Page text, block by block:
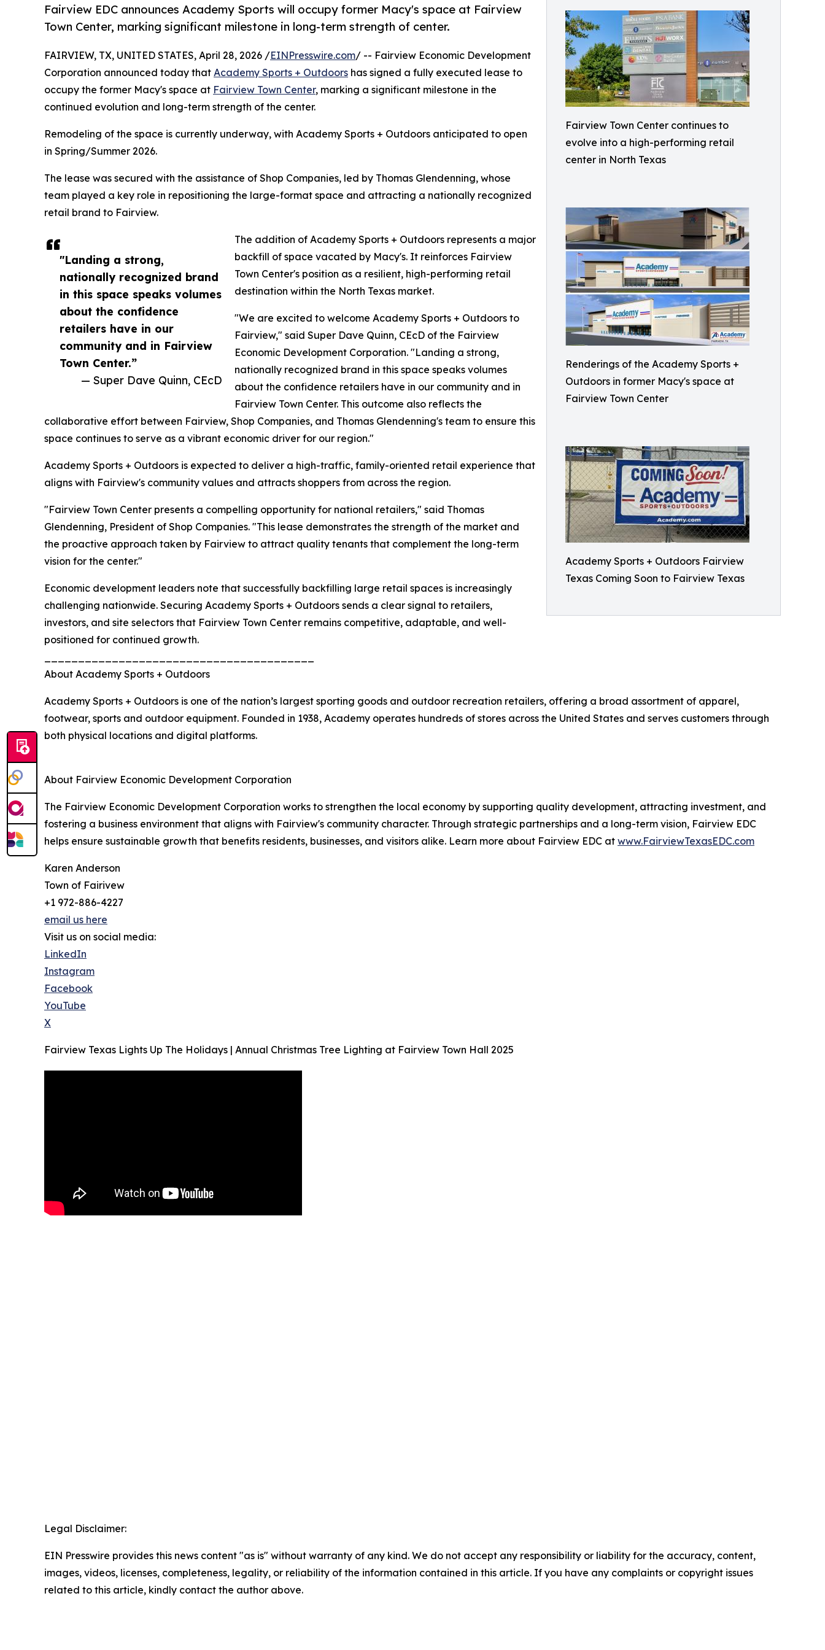
Fairview Town Center continues to
evolve into a high-performing retail
center in North Texas
Renderings of the Academy Sports +
Outdoors in former Macy's space at
Fairview Town Center
Academy Sports + Outdoors Fairview
Texas Coming Soon to Fairview Texas
Fairview EDC announces Academy Sports will occupy former Macy's space at Fairview
Town Center, marking significant milestone in long-term strength of center.
"Landing a strong,
nationally recognized brand
in this space speaks volumes
about the confidence
retailers have in our
community and in Fairview
Town Center.”
— Super Dave Quinn, CEcD
FAIRVIEW, TX, UNITED STATES, April 28, 2026 /EINPresswire.com/ -- Fairview Economic Development
Corporation announced today that Academy Sports + Outdoors has signed a fully executed lease to
occupy the former Macy's space at Fairview Town Center, marking a significant milestone in the
continued evolution and long-term strength of the center.
Remodeling of the space is currently underway, with Academy Sports + Outdoors anticipated to open
in Spring/Summer 2026.
The lease was secured with the assistance of Shop Companies, led by Thomas Glendenning, whose
team played a key role in repositioning the large-format space and attracting a nationally recognized
retail brand to Fairview.
The addition of Academy Sports + Outdoors represents a major
backfill of space vacated by Macy's. It reinforces Fairview
Town Center's position as a resilient, high-performing retail
destination within the North Texas market.
"We are excited to welcome Academy Sports + Outdoors to
Fairview," said Super Dave Quinn, CEcD of the Fairview
Economic Development Corporation. "Landing a strong,
nationally recognized brand in this space speaks volumes
about the confidence retailers have in our community and in
Fairview Town Center. This outcome also reflects the
collaborative effort between Fairview, Shop Companies, and Thomas Glendenning's team to ensure this
space continues to serve as a vibrant economic driver for our region."
Academy Sports + Outdoors is expected to deliver a high-traffic, family-oriented retail experience that
aligns with Fairview's community values and attracts shoppers from across the region.
"Fairview Town Center presents a compelling opportunity for national retailers," said Thomas
Glendenning, President of Shop Companies. "This lease demonstrates the strength of the market and
the proactive approach taken by Fairview to attract quality tenants that complement the long-term
vision for the center."
Economic development leaders note that successfully backfilling large retail spaces is increasingly
challenging nationwide. Securing Academy Sports + Outdoors sends a clear signal to retailers,
investors, and site selectors that Fairview Town Center remains competitive, adaptable, and well-
positioned for continued growth.
About Academy Sports + Outdoors
Academy Sports + Outdoors is one of the nation’s largest sporting goods and outdoor recreation retailers, offering a broad assortment of apparel,
footwear, sports and outdoor equipment. Founded in 1938, Academy operates hundreds of stores across the United States and serves customers through
both physical locations and digital platforms.
About Fairview Economic Development Corporation
The Fairview Economic Development Corporation works to strengthen the local economy by supporting quality development, attracting investment, and
fostering a business environment that aligns with Fairview's community character. Through strategic partnerships and a long-term vision, Fairview EDC
helps ensure sustainable growth that benefits residents, businesses, and visitors alike. Learn more about Fairview EDC at www.FairviewTexasEDC.com
Karen Anderson
Town of Fairivew
+1 972-886-4227
email us here
Visit us on social media:
LinkedIn
Instagram
Facebook
YouTube
X
Fairview Texas Lights Up The Holidays | Annual Christmas Tree Lighting at Fairview Town Hall 2025
Legal Disclaimer:
EIN Presswire provides this news content "as is" without warranty of any kind. We do not accept any responsibility or liability for the accuracy, content,
images, videos, licenses, completeness, legality, or reliability of the information contained in this article. If you have any complaints or copyright issues
related to this article, kindly contact the author above.